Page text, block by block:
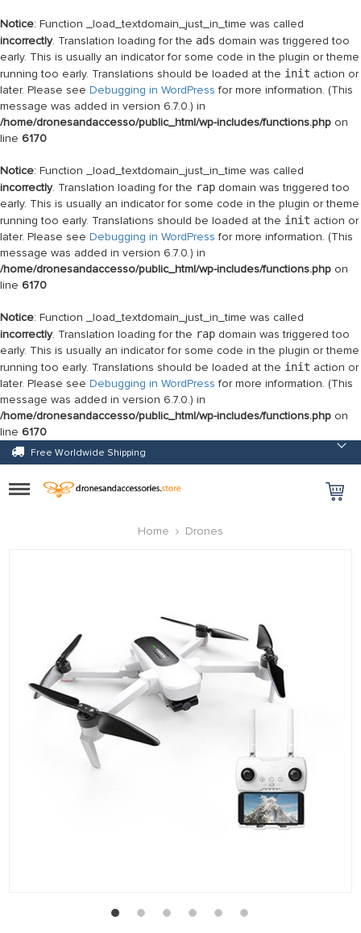
Notice: Function _load_textdomain_just_in_time was called
incorrectly. Translation loading for the ads domain was triggered too
early. This is usually an indicator for some code in the plugin or theme
running too early. Translations should be loaded at the init action or
later. Please see Debugging in WordPress for more information. (This
message was added in version 6.7.0.) in
/home/dronesandaccesso/public_html/wp-includes/functions.php on
line 6170
Notice: Function _load_textdomain_just_in_time was called
incorrectly. Translation loading for the rap domain was triggered too
early. This is usually an indicator for some code in the plugin or theme
running too early. Translations should be loaded at the init action or
later. Please see Debugging in WordPress for more information. (This
message was added in version 6.7.0.) in
/home/dronesandaccesso/public_html/wp-includes/functions.php on
line 6170
Notice: Function _load_textdomain_just_in_time was called
incorrectly. Translation loading for the rap domain was triggered too
early. This is usually an indicator for some code in the plugin or theme
running too early. Translations should be loaded at the init action or
later. Please see Debugging in WordPress for more information. (This
message was added in version 6.7.0.) in
/home/dronesandaccesso/public_html/wp-includes/functions.php on
line 6170
Free Worldwide Shipping
Toggle
Home
Drones